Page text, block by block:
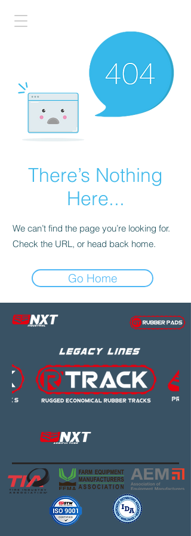
There’s Nothing
Here...
We can’t find the page you’re looking for.
Check the URL, or head back home.
Go Home